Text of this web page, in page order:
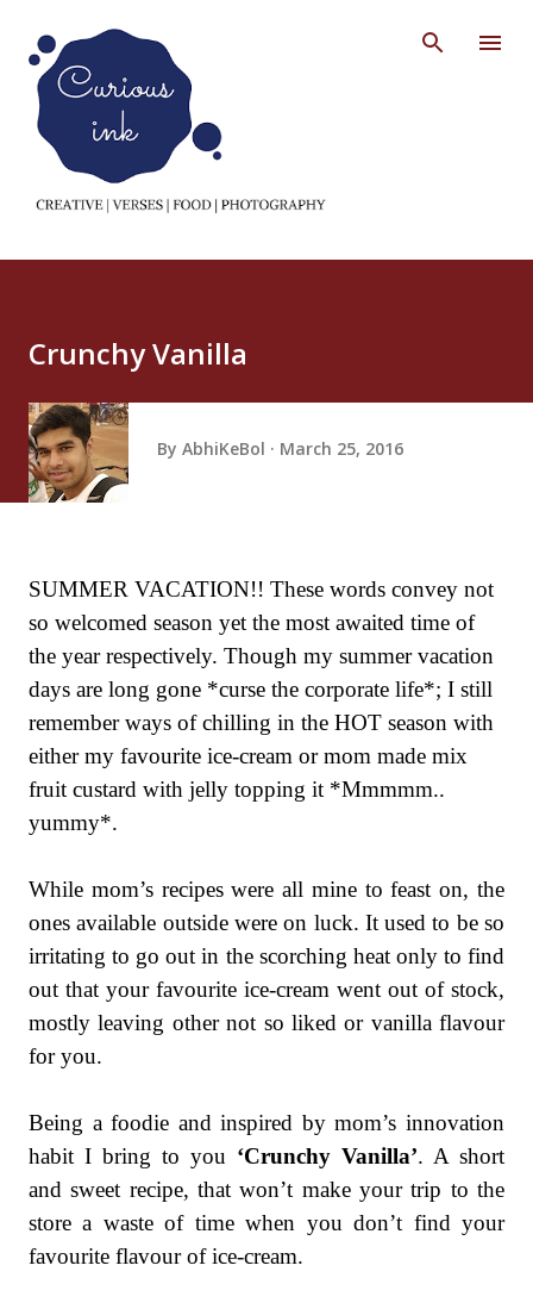
Crunchy Vanilla
By AbhiKeBol March 25, 2016
SUMMER VACATION!! These words convey not
so welcomed season yet the most awaited time of
the year respectively. Though my summer vacation
days are long gone *curse the corporate life*; I still
remember ways of chilling in the HOT season with
either my favourite ice-cream or mom made mix
fruit custard with jelly topping it *Mmmmm..
yummy*.
While mom’s recipes were all mine to feast on, the
ones available outside were on luck. It used to be so
irritating to go out in the scorching heat only to find
out that your favourite ice-cream went out of stock,
mostly leaving other not so liked or vanilla flavour
for you.
Being a foodie and inspired by mom’s innovation
habit I bring to you ‘Crunchy Vanilla’. A short
and sweet recipe, that won’t make your trip to the
store a waste of time when you don’t find your
favourite flavour of ice-cream.